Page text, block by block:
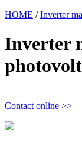
HOME /Inverter
Inverter
Contact online >>